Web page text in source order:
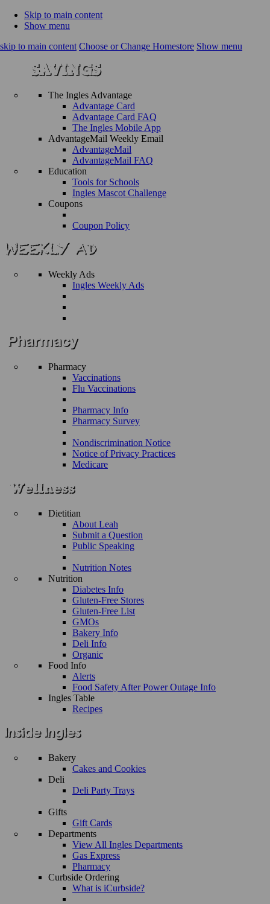
Skip to main content
Show menu
skip to main content Choose or Change Homestore Show menu
The Ingles Advantage
Advantage Card
Advantage Card FAQ
The Ingles Mobile App
AdvantageMail Weekly Email
AdvantageMail
AdvantageMail FAQ
Education
Tools for Schools
Ingles Mascot Challenge
Coupons
Coupon Policy
Weekly Ads
Ingles Weekly Ads
Pharmacy
Vaccinations
Flu Vaccinations
Pharmacy Info
Pharmacy Survey
Nondiscrimination Notice
Notice of Privacy Practices
Medicare
Dietitian
About Leah
Submit a Question
Public Speaking
Nutrition Notes
Nutrition
Diabetes Info
Gluten-Free Stores
Gluten-Free List
GMOs
Bakery Info
Deli Info
Organic
Food Info
Alerts
Food Safety After Power Outage Info
Ingles Table
Recipes
Bakery
Cakes and Cookies
Deli
Deli Party Trays
Gifts
Gift Cards
Departments
View All Ingles Departments
Gas Express
Pharmacy
Curbside Ordering
What is iCurbside?